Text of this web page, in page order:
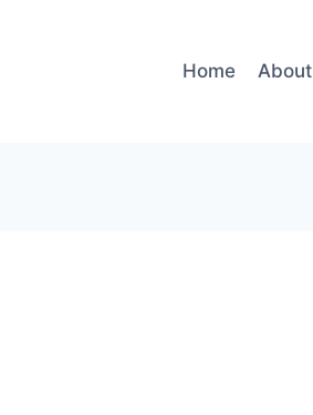
Home About